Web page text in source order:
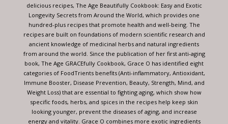
delicious recipes, The Age Beautifully Cookbook: Easy and Exotic
Longevity Secrets from Around the World, which provides one
hundred-plus recipes that promote health and well-being. The
recipes are built on foundations of modern scientific research and
ancient knowledge of medicinal herbs and natural ingredients
from around the world. Since the publication of her first anti-aging
book, The Age GRACEfully Cookbook, Grace O has identified eight
categories of FoodTrients benefits (Anti-inflammatory, Antioxidant,
Immune Booster, Disease Prevention, Beauty, Strength, Mind, and
Weight Loss) that are essential to fighting aging, which show how
specific foods, herbs, and spices in the recipes help keep skin
looking younger, prevent the diseases of aging, and increase
energy and vitality. Grace O combines more exotic ingredients